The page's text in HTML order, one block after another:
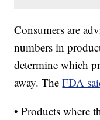
Consumers are
numbers in
determine which
away. TheFDA
• Products where